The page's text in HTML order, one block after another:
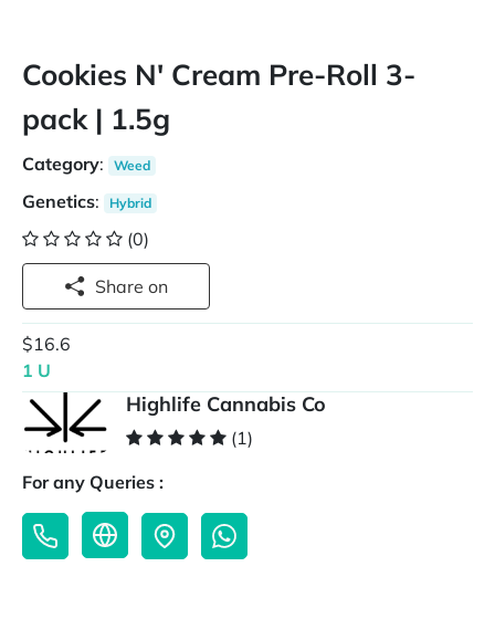
Cookies N' Cream Pre-Roll 3-
pack | 1.5g
Category: Weed
Genetics: Hybrid
(0)
Share on
$16.6
1 U
Highlife Cannabis Co
(1)
For any Queries :